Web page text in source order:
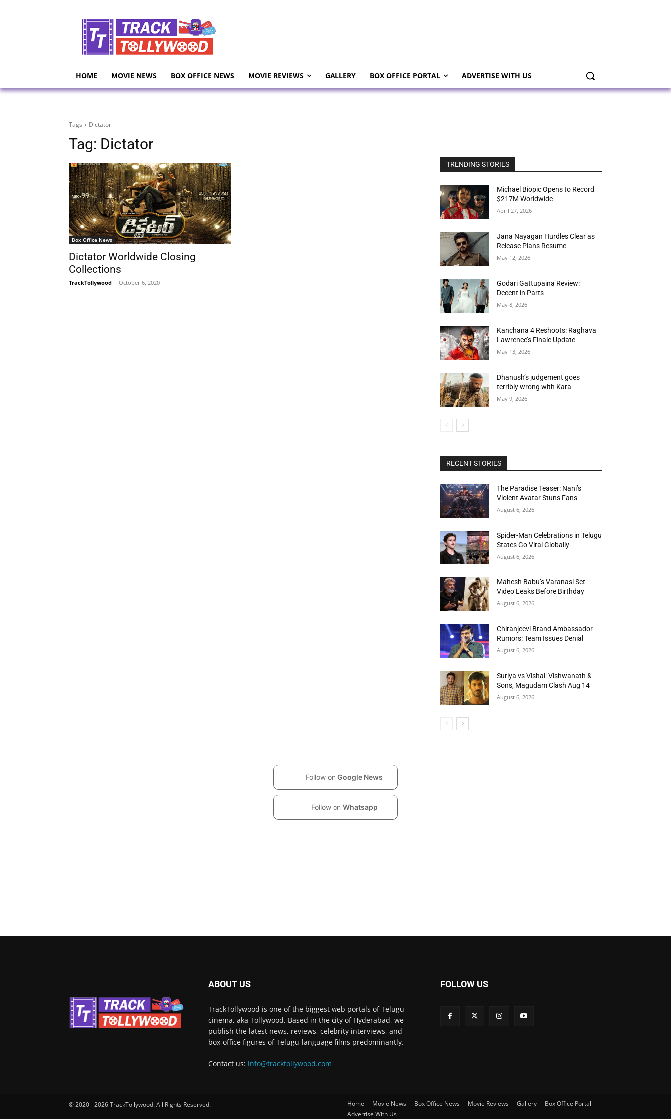
HOME MOVIE NEWS BOX OFFICE NEWS MOVIE REVIEWS GALLERY BOX OFFICE PORTAL ADVERTISE WITH US
Tags Dictator
Tag: Dictator
Box Office News
Dictator Worldwide Closing
Collections
TrackTollywood - October 6, 2020
TRENDING STORIES
Michael Biopic Opens to Record
$217M Worldwide
April 27, 2026
Jana Nayagan Hurdles Clear as
Release Plans Resume
May 12, 2026
Godari Gattupaina Review:
Decent in Parts
May 8, 2026
Kanchana 4 Reshoots: Raghava
Lawrence’s Finale Update
May 13, 2026
Dhanush’s judgement goes
terribly wrong with Kara
May 9, 2026
RECENT STORIES
The Paradise Teaser: Nani’s
Violent Avatar Stuns Fans
August 6, 2026
Spider-Man Celebrations in Telugu
States Go Viral Globally
August 6, 2026
Mahesh Babu’s Varanasi Set
Video Leaks Before Birthday
August 6, 2026
Chiranjeevi Brand Ambassador
Rumors: Team Issues Denial
August 6, 2026
Suriya vs Vishal: Vishwanath &
Sons, Magudam Clash Aug 14
August 6, 2026
Follow on Google News
Follow on Whatsapp
ABOUT US
TrackTollywood is one of the biggest web portals of Telugu
cinema, aka Tollywood. Based in the city of Hyderabad, we
publish the latest news, reviews, celebrity interviews, and
box-office figures of Telugu-language films predominantly.
Contact us: info@tracktollywood.com
FOLLOW US
© 2020 - 2026 TrackTollywood. All Rights Reserved. Home Movie News Box Office News Movie Reviews Gallery
Box Office Portal
Advertise With Us